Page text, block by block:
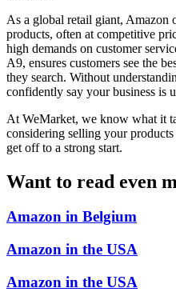
As a global retail giant, Amazon
products, often at competitive
high demands on customer
A9, ensures customers see the
they search. Without
confidently say your business is
At WeMarket, we know what it
considering selling your
get off to a strong start.
Want to read even
Amazon in Belgium
Amazon in the USA
Amazon in the USA